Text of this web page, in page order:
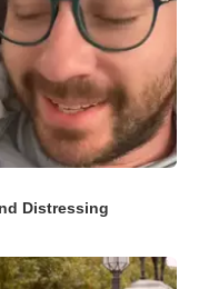
Distressing